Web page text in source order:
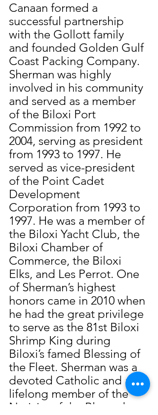
Canaan formed a
successful partnership
with the Gollott family
and founded Golden Gulf
Coast Packing Company.
Sherman was highly
involved in his community
and served as a member
of the Biloxi Port
Commission from 1992 to
2004, serving as president
from 1993 to 1997. He
served as vice-president
of the Point Cadet
Development
Corporation from 1993 to
1997. He was a member of
the Biloxi Yacht Club, the
Biloxi Chamber of
Commerce, the Biloxi
Elks, and Les Perrot. One
of Sherman’s highest
honors came in 2010 when
he had the great privilege
to serve as the 81st Biloxi
Shrimp King during
Biloxi’s famed Blessing of
the Fleet. Sherman was a
devoted Catholic and a
lifelong member of the
Nativity of the Blessed